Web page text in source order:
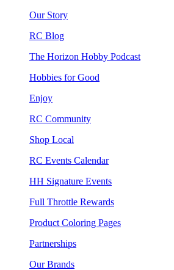
Our Story
RC Blog
The Horizon Hobby Podcast
Hobbies for Good
Enjoy
RC Community
Shop Local
RC Events Calendar
HH Signature Events
Full Throttle Rewards
Product Coloring Pages
Partnerships
Our Brands